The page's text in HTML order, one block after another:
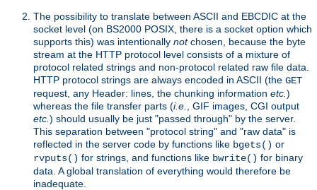
The possibility to translate between ASCII and EBCDIC at the
socket level (on BS2000 POSIX, there is a socket option which
supports this) was intentionally notchosen, because the byte
stream at the HTTP protocol level consists of a mixture of
protocol related strings and non-protocol related raw file data.
HTTP protocol strings are always encoded in ASCII (the GET
request, any Header: lines, the chunking information etc. )
whereas the file transfer parts (i.e.
, GIF images, CGI output
etc. ) should usually be just "passed through" by the server.
This separation between "protocol string" and "raw data" is
reflected in the server code by functions like bgets() or
rvputs() for strings, and functions like bwrite() for binary
data. A global translation of everything would therefore be
inadequate.